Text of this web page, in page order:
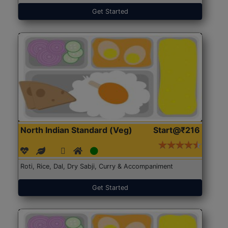
Get Started
North Indian Standard (Veg) Start@₹216
Roti, Rice, Dal, Dry Sabji, Curry & Accompaniment
Get Started